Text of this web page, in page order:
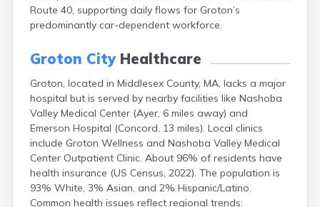
Route 40, supporting daily flows for Groton’s
predominantly car-dependent workforce.
Groton CityHealthcare
Groton, located in Middlesex County, MA, lacks a major
hospital but is served by nearby facilities like Nashoba
Valley Medical Center (Ayer, 6 miles away) and
Emerson Hospital (Concord, 13 miles). Local clinics
include Groton Wellness and Nashoba Valley Medical
Center Outpatient Clinic. About 96% of residents have
health insurance (US Census, 2022). The population is
93% White, 3% Asian, and 2% Hispanic/Latino.
Common health issues reflect regional trends:
Fall River
Falmouth
Fitchburg
Framingham
Franklin
Gardner
Granby
Great Barrington
Green Harbor
Greenfield